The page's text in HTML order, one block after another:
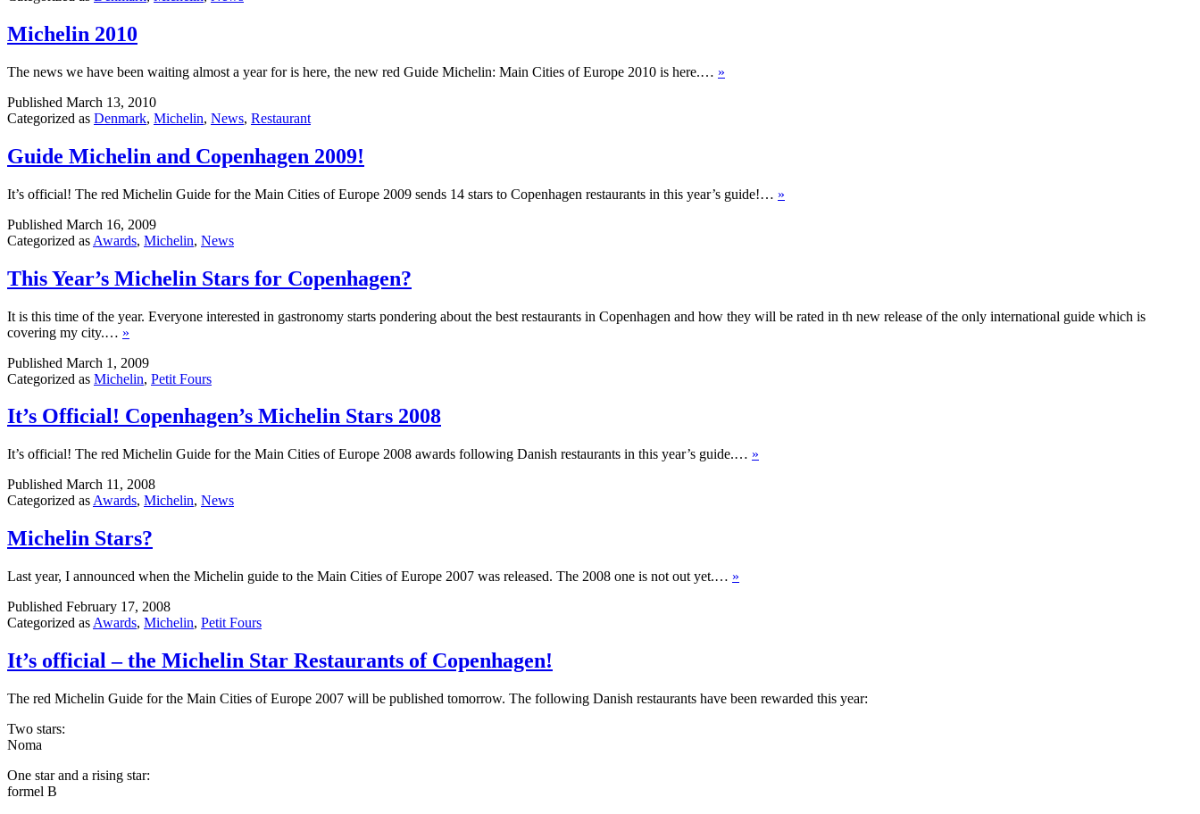
Michelin 2010
The news we have been waiting almost a year for is here, the new red Guide Michelin: Main Cities of Europe 2010 is here.… »
Published March 13, 2010
Categorized as Denmark, Michelin, News, Restaurant
Guide Michelin and Copenhagen 2009!
It’s official! The red Michelin Guide for the Main Cities of Europe 2009 sends 14 stars to Copenhagen restaurants in this year’s guide!… »
Published March 16, 2009
Categorized as Awards, Michelin, News
This Year’s Michelin Stars for Copenhagen?
It is this time of the year. Everyone interested in gastronomy starts pondering about the best restaurants in Copenhagen and how they will be rated in th new release of the only international guide which is
covering my city.… »
Published March 1, 2009
Categorized as Michelin, Petit Fours
It’s Official! Copenhagen’s Michelin Stars 2008
It’s official! The red Michelin Guide for the Main Cities of Europe 2008 awards following Danish restaurants in this year’s guide.… »
Published March 11, 2008
Categorized as Awards, Michelin, News
Michelin Stars?
Last year, I announced when the Michelin guide to the Main Cities of Europe 2007 was released. The 2008 one is not out yet.… »
Published February 17, 2008
Categorized as Awards, Michelin, Petit Fours
It’s official – the Michelin Star Restaurants of Copenhagen!
The red Michelin Guide for the Main Cities of Europe 2007 will be published tomorrow. The following Danish restaurants have been rewarded this year:
Two stars:
Noma
One star and a rising star:
formel B